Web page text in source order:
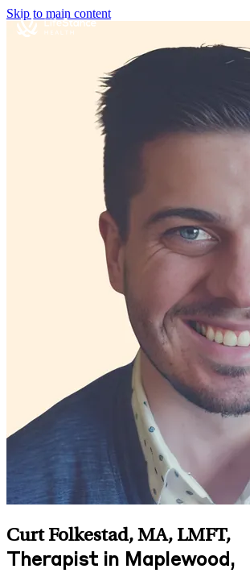
Skip to main content
Curt Folkestad, MA, LMFT,
Therapist in Maplewood,